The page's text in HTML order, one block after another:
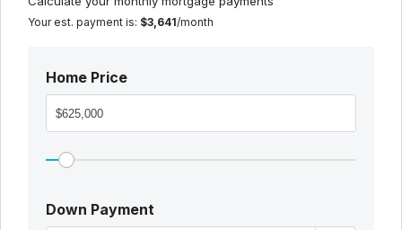
Your est. payment is: $3,641/month
Home Price
Down Payment